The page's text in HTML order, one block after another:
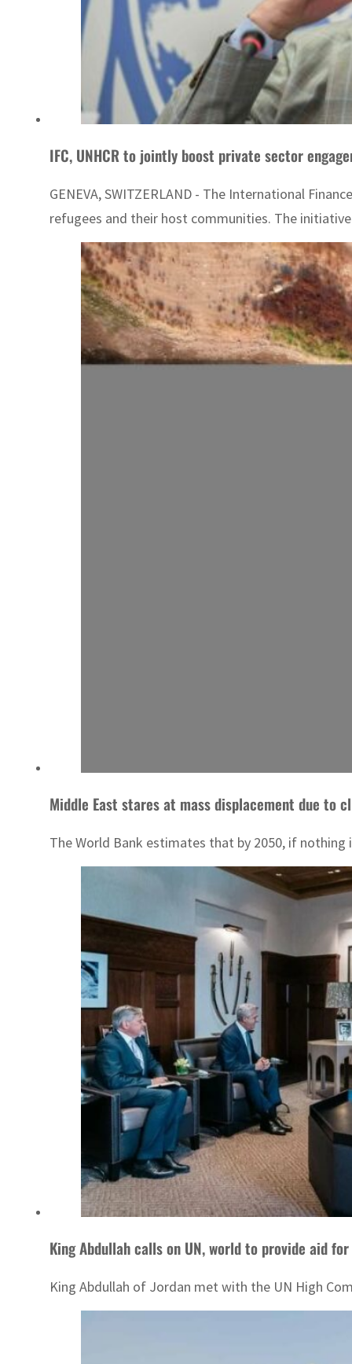
IFC, UNHCR to jointly boost private sector
GENEVA, SWITZERLAND - The International
refugees and their host communities. The
Middle East stares at mass displacement due to
The World Bank estimates that by 2050, if
King Abdullah calls on UN, world to provide aid
King Abdullah of Jordan met with the UN High